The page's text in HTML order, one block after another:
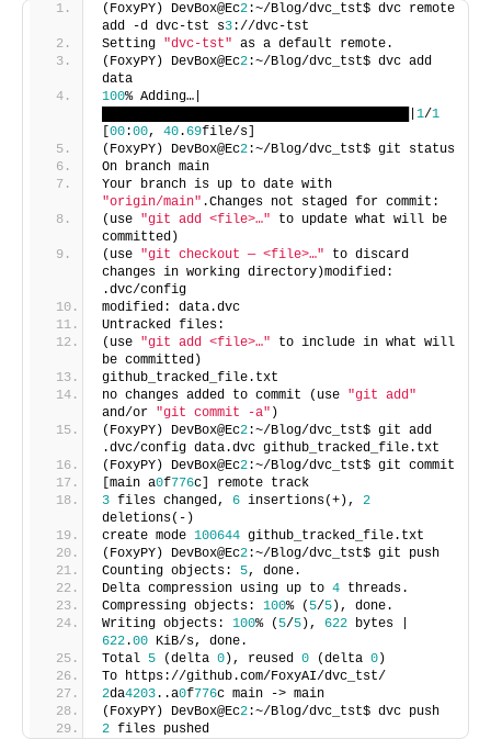
(FoxyPY) DevBox@Ec2:~/Blog/dvc_tst$ dvc remote
add -d dvc-tst s3://dvc-tst
Setting "dvc-tst" as a default remote.
(FoxyPY) DevBox@Ec2:~/Blog/dvc_tst$ dvc add
data
100% Adding…|
1/1
00:00, 40. 69file/s]
(FoxyPY) DevBox@Ec2:~/Blog/dvc_tst$ git status
On branch main
Your branch is up to date with
"origin/main" .Changes not staged for commit:
(use "git add <file>…" to update what will be
committed)
(use "git checkout — <file>…" to discard
changes in working directory)modified:
.dvc/config
modified: data.dvc
Untracked files:
(use "git add <file>…" to include in what will
be committed)
github_tracked_file.txt
no changes added to commit (use "git add"
and/or "git commit -a" )
(FoxyPY) DevBox@Ec2:~/Blog/dvc_tst$ git add
.dvc/config data.dvc github_tracked_file.txt
(FoxyPY) DevBox@Ec2:~/Blog/dvc_tst$ git commit
[main a0f776c] remote track
3files changed, 6insertions(+), 2
deletions(-)
create mode 100644github_tracked_file.txt
(FoxyPY) DevBox@Ec2:~/Blog/dvc_tst$ git push
Counting objects:
5, done.
Delta compression using up to 4threads.
Compressing objects: 100% ( 5/5), done.
Writing objects: 100% ( 5/5), 622bytes |
622.00KiB/s, done.
Total 5(delta 0), reused 0(delta 0)
To https://github.com/FoxyAI/dvc_tst/
2da4203..a0f776c main -> main
(FoxyPY) DevBox@Ec2:~/Blog/dvc_tst$ dvc push
2files pushed